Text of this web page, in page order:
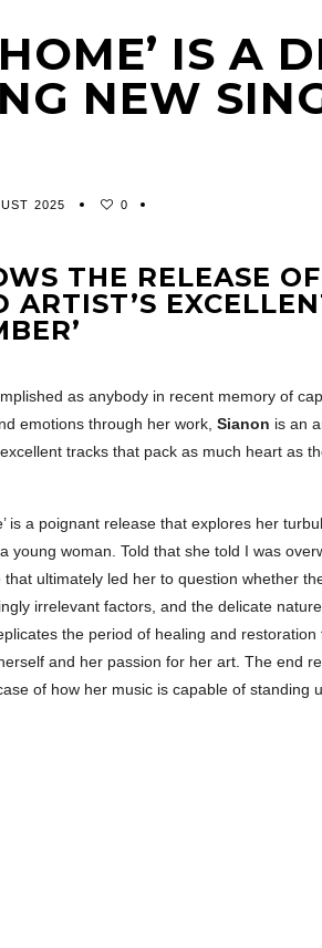
IS A
NEW
2025 0
THE RELEASE
as anybody in recent memory of
emotions through her work, Sianon is an
tracks that pack as much heart as
is a poignant release that explores her
young woman. Told that she told I was
ultimately led her to question whether
irrelevant factors, and the delicate
the period of healing and
and her passion for her art. The end
of how her music is capable of standing